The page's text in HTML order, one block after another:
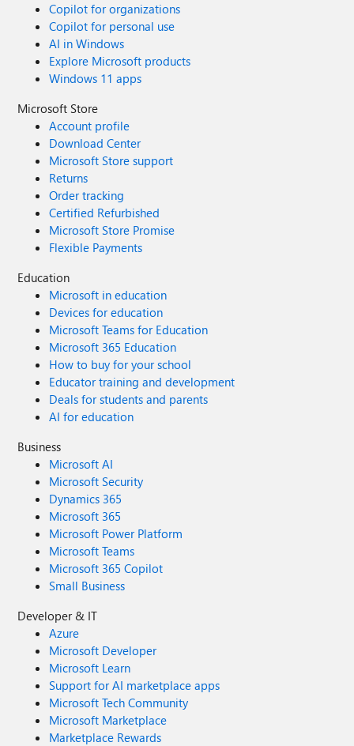
Copilot for organizations
Copilot for personal use
AI in Windows
Explore Microsoft products
Windows 11 apps
Microsoft Store
Account profile
Download Center
Microsoft Store support
Returns
Order tracking
Certified Refurbished
Microsoft Store Promise
Flexible Payments
Education
Microsoft in education
Devices for education
Microsoft Teams for Education
Microsoft 365 Education
How to buy for your school
Educator training and development
Deals for students and parents
AI for education
Business
Microsoft AI
Microsoft Security
Dynamics 365
Microsoft 365
Microsoft Power Platform
Microsoft Teams
Microsoft 365 Copilot
Small Business
Developer & IT
Azure
Microsoft Developer
Microsoft Learn
Support for AI marketplace apps
Microsoft Tech Community
Microsoft Marketplace
Marketplace Rewards